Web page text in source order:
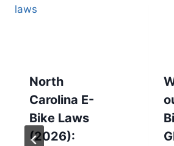
North
Carolina E-
Bike Laws
(2026):